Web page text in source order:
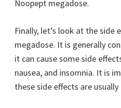
Noopept megadose.
Finally, let’s look at the side
megadose. It is generally
it can cause some side
nausea, and insomnia. It is
these side effects are